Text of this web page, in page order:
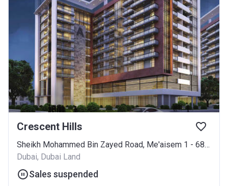
Crescent Hills
Sheikh Mohammed Bin Zayed Road, Me'aisem 1 - 685, Jebel Ali
Dubai, Dubai Land
Sales suspended